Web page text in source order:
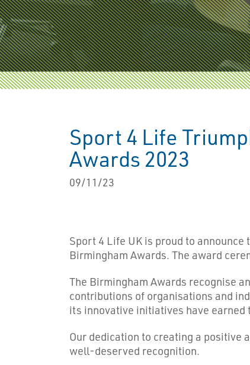
Sport 4 Life
Awards 2023
09/11/23
Sport 4 Life UK is proud to
Birmingham Awards. The award
The Birmingham Awards recognise
contributions of organisations and
its innovative initiatives have
Our dedication to creating a positive
well-deserved recognition.